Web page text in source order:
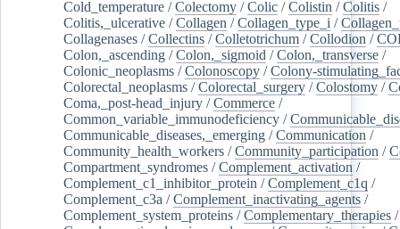
Cold_temperature /Colectomy /Colic /Colistin /Colitis /
Colitis,_ulcerative /Collagen /Collagen_type_i /
Collagenases /Collectins /Colletotrichum /Collodion /
Colon,_ascending /Colon,_sigmoid /Colon,_transverse /
Colonic_neoplasms /Colonoscopy /Colony-
Colorectal_neoplasms /Colorectal_surgery /Colostomy /
Coma,_post-head_injury /Commerce /
Common_variable_immunodeficiency /
Communicable_diseases,_emerging /Communication /
Community_health_workers /Community_participation /
Compartment_syndromes /Complement_activation /
Complement_c1_inhibitor_protein /Complement_c1q /
Complement_c3a /Complement_inactivating_agents /
Complement_system_proteins /Complementary_therapies /